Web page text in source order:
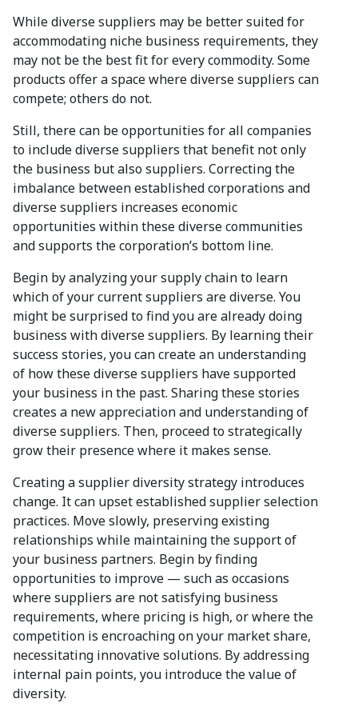
While diverse suppliers may be better suited for
accommodating niche business requirements, they
may not be the best fit for every commodity. Some
products offer a space where diverse suppliers can
compete; others do not.
Still, there can be opportunities for all companies
to include diverse suppliers that benefit not only
the business but also suppliers. Correcting the
imbalance between established corporations and
diverse suppliers increases economic
opportunities within these diverse communities
and supports the corporation’s bottom line.
Begin by analyzing your supply chain to learn
which of your current suppliers are diverse. You
might be surprised to find you are already doing
business with diverse suppliers. By learning their
success stories, you can create an understanding
of how these diverse suppliers have supported
your business in the past. Sharing these stories
creates a new appreciation and understanding of
diverse suppliers. Then, proceed to strategically
grow their presence where it makes sense.
Creating a supplier diversity strategy introduces
change. It can upset established supplier selection
practices. Move slowly, preserving existing
relationships while maintaining the support of
your business partners. Begin by finding
opportunities to improve — such as occasions
where suppliers are not satisfying business
requirements, where pricing is high, or where the
competition is encroaching on your market share,
necessitating innovative solutions. By addressing
internal pain points, you introduce the value of
diversity.